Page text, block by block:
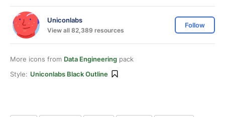
Uniconlabs
View all 82,389 resources
Follow
More icons from Data Engineering pack
Style: Uniconlabs Black Outline